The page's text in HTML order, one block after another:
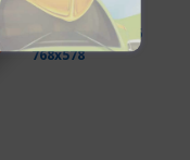
on Cold Lake.
Watersport Rentals offer
and kid’s kayaks,
paddle boards, pedal
and even personal